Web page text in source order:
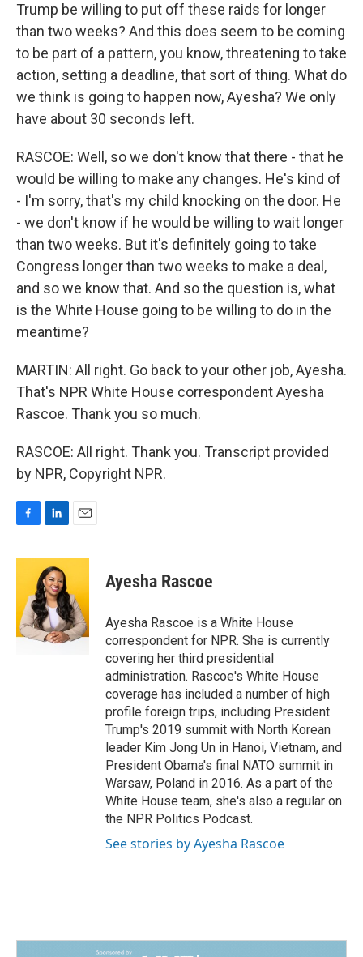
Trump be willing to put off these raids for longer
than two weeks? And this does seem to be coming
to be part of a pattern, you know, threatening to take
action, setting a deadline, that sort of thing. What do
we think is going to happen now, Ayesha? We only
have about 30 seconds left.
RASCOE: Well, so we don't know that there - that he
would be willing to make any changes. He's kind of
- I'm sorry, that's my child knocking on the door. He
- we don't know if he would be willing to wait longer
than two weeks. But it's definitely going to take
Congress longer than two weeks to make a deal,
and so we know that. And so the question is, what
is the White House going to be willing to do in the
meantime?
MARTIN: All right. Go back to your other job, Ayesha.
That's NPR White House correspondent Ayesha
Rascoe. Thank you so much.
RASCOE: All right. Thank you. Transcript provided
by NPR, Copyright NPR.
c
o
o
k
n
k
e
d
I
n
a
l
Ayesha Rascoe
Ayesha Rascoe is a White House
correspondent for NPR. She is currently
covering her third presidential
administration. Rascoe's White House
coverage has included a number of high
profile foreign trips, including President
Trump's 2019 summit with North Korean
leader Kim Jong Un in Hanoi, Vietnam, and
President Obama's final NATO summit in
Warsaw, Poland in 2016. As a part of the
White House team, she's also a regular on
the NPR Politics Podcast.
See stories by Ayesha Rascoe